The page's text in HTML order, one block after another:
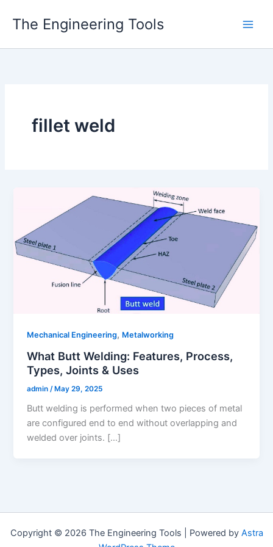
The Engineering Tools
fillet weld
Mechanical Engineering, Metalworking
What Butt Welding: Features, Process,
Types, Joints & Uses
admin /May 29, 2025
Butt welding is performed when two pieces of metal
are configured end to end without overlapping and
welded over joints. […]
Copyright © 2026 The Engineering Tools | Powered by Astra